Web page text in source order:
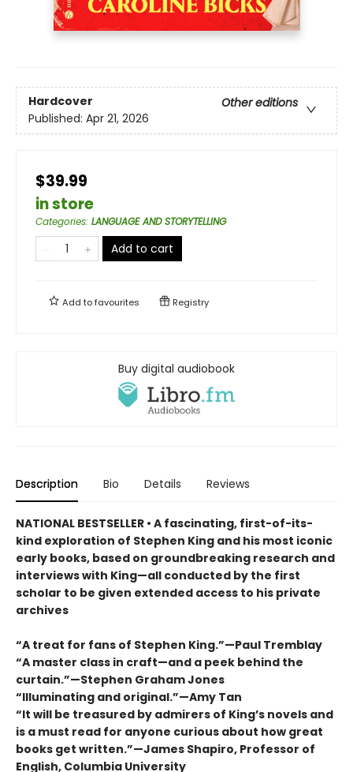
Hardcover
Other editions
Published: Apr 21, 2026
$39.99
in store
Categories: LANGUAGE AND STORYTELLING
Add to cart
Add tofavourites Registry
Buy digital audiobook
Description Bio Details Reviews
NATIONAL BESTSELLER • A fascinating, first-of-its-
kind exploration of Stephen King and his most iconic
early books, based on groundbreaking research and
interviews with King—all conducted by the first
scholar to be given extended access to his private
archives
“A treat for fans of Stephen King.”—Paul Tremblay
“A master class in craft—and a peek behind the
curtain.”—Stephen Graham Jones
“Illuminating and original.”—Amy Tan
“It will be treasured by admirers of King’s novels and
is a must read for anyone curious about how great
books get written.”—James Shapiro, Professor of
English, Columbia University